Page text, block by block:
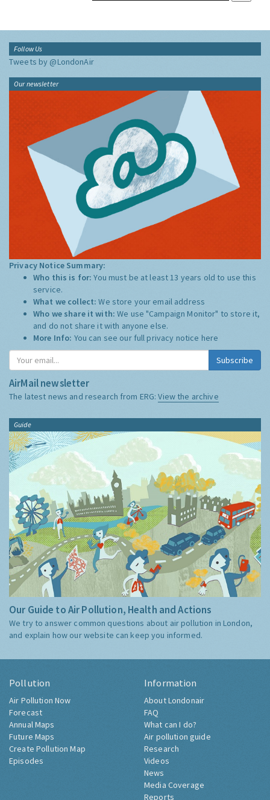
Follow Us
Tweets by @LondonAir
Our newsletter
Privacy Notice Summary:
Who this is for:You must be at least 13 years old to use this
service.
What we collect:We store your email address
Who we share it with:We use "Campaign Monitor" to store it,
and do not share it with anyone else.
More Info: You can see our full privacy notice here
Subscribe
AirMail newsletter
The latest news and research from ERG:View the archive
Guide
Our Guide to Air Pollution, Health and Actions
We try to answer common questions about air pollution in London,
and explain how our website can keep you informed.
Pollution
Air Pollution Now
Forecast
Annual Maps
Future Maps
Create Pollution Map
Episodes
Information
About Londonair
FAQ
What can I do?
Air pollution guide
Research
Videos
News
Media Coverage
Reports